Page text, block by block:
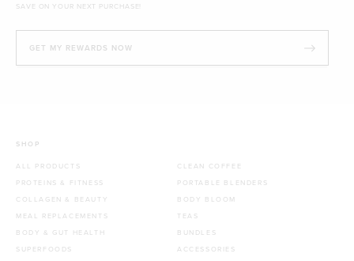
SAVE ON YOUR NEXT PURCHASE!
GET MY REWARDS NOW
SHOP
ALL PRODUCTS
PROTEINS & FITNESS
COLLAGEN & BEAUTY
MEAL REPLACEMENTS
BODY & GUT HEALTH
SUPERFOODS
CLEAN COFFEE
PORTABLE BLENDERS
BODY BLOOM
TEAS
BUNDLES
ACCESSORIES